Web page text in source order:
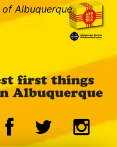
Albuquerque.